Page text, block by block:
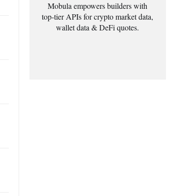
Mobula empowers builders with
top-tier APIs for crypto market data,
wallet data & DeFi quotes.